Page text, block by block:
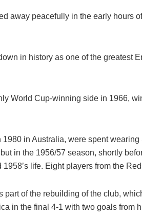
away peacefully in the early hours
in history as one of the greatest
World Cup-winning side in 1966,
in Australia, were spent wearing
in the 1956/57 season, shortly
life. Eight players from the
of the rebuilding of the club,
in the final 4-1 with two goals from